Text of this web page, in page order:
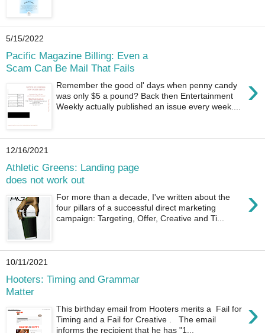
5/15/2022
Pacific Magazine Billing: Even a
Scam Can Be Mail That Fails
›
Remember the good ol' days when penny candy
was only $5 a pound? Back then Entertainment
Weekly actually published an issue every week....
12/16/2021
Athletic Greens: Landing page
does not work out
›
For more than a decade, I've written about the
four pillars of a successful direct marketing
campaign: Targeting, Offer, Creative and Ti...
10/11/2021
Hooters: Timing and Grammar
Matter
›
This birthday email from Hooters merits a Fail for
Timing and a Fail for Creative . The email
informs the recipient that he has "1...